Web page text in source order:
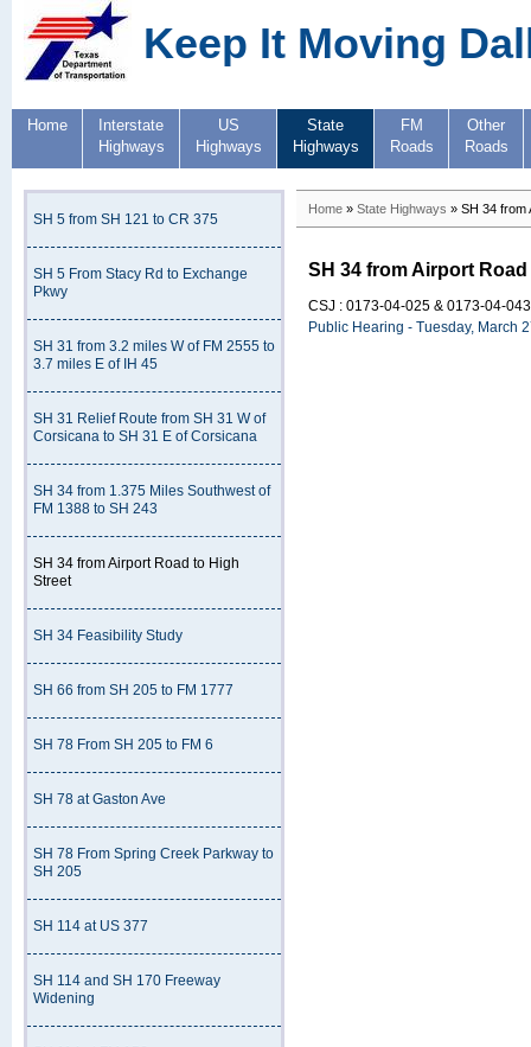
Keep It Moving
Home
Interstate
Highways
US
Highways
State
Highways
FM
Roads
Other
Roads
SH 5 from SH 121 to CR 375
SH 5 From Stacy Rd to Exchange
Pkwy
SH 31 from 3.2 miles W of FM 2555 to
3.7 miles E of IH 45
SH 31 Relief Route from SH 31 W of
Corsicana to SH 31 E of Corsicana
SH 34 from 1.375 Miles Southwest of
FM 1388 to SH 243
SH 34 from Airport Road to High
Street
SH 34 Feasibility Study
SH 66 from SH 205 to FM 1777
SH 78 From SH 205 to FM 6
SH 78 at Gaston Ave
SH 78 From Spring Creek Parkway to
SH 205
SH 114 at US 377
SH 114 and SH 170 Freeway
Widening
Home » State Highways » SH 34 from
SH 34 from Airport
CSJ : 0173-04-025 & 0173-04-043
Public Hearing - Tuesday, March